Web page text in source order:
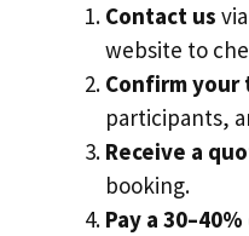
Contact us
website to
Confirm your
participants,
Receive a
booking.
Pay a